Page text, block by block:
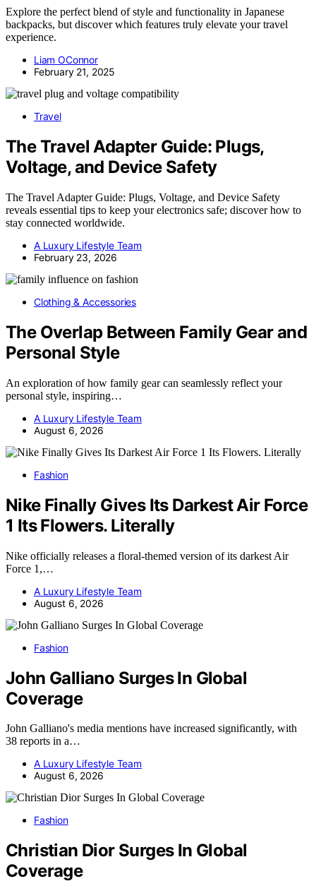
Explore the perfect blend of style and functionality in Japanese
backpacks, but discover which features truly elevate your travel
experience.
Liam OConnor
February 21, 2025
Travel
The Travel Adapter Guide: Plugs,
Voltage, and Device Safety
The Travel Adapter Guide: Plugs, Voltage, and Device Safety
reveals essential tips to keep your electronics safe; discover how to
stay connected worldwide.
A Luxury Lifestyle Team
February 23, 2026
Clothing & Accessories
The Overlap Between Family Gear and
Personal Style
An exploration of how family gear can seamlessly reflect your
personal style, inspiring…
A Luxury Lifestyle Team
August 6, 2026
Fashion
Nike Finally Gives Its Darkest Air Force
1 Its Flowers. Literally
Nike officially releases a floral-themed version of its darkest Air
Force 1,…
A Luxury Lifestyle Team
August 6, 2026
Fashion
John Galliano Surges In Global
Coverage
John Galliano's media mentions have increased significantly, with
38 reports in a…
A Luxury Lifestyle Team
August 6, 2026
Fashion
Christian Dior Surges In Global
Coverage